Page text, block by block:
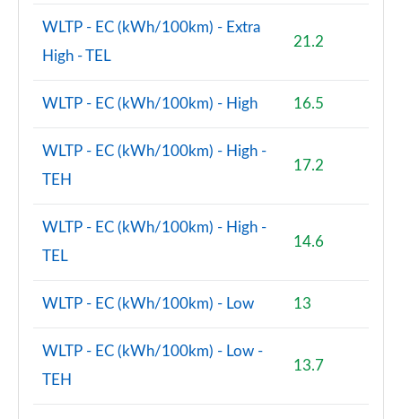
WLTP - EC (kWh/100km) - Extra
High - TEL
21.2
WLTP - EC (kWh/100km) - High 16.5
WLTP - EC (kWh/100km) - High -
TEH
17.2
WLTP - EC (kWh/100km) - High -
TEL
14.6
WLTP - EC (kWh/100km) - Low 13
WLTP - EC (kWh/100km) - Low -
TEH
13.7